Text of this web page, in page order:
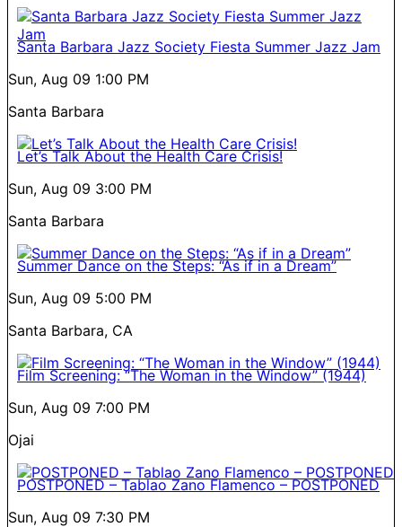
Santa Barbara Jazz Society Fiesta Summer Jazz Jam
Sun, Aug 09 1:00 PM
Santa Barbara
Let’s Talk About the Health Care Crisis!
Sun, Aug 09 3:00 PM
Santa Barbara
Summer Dance on the Steps: “As if in a Dream”
Sun, Aug 09 5:00 PM
Santa Barbara, CA
Film Screening: “The Woman in the Window” (1944)
Sun, Aug 09 7:00 PM
Ojai
POSTPONED – Tablao Zano Flamenco – POSTPONED
Sun, Aug 09 7:30 PM